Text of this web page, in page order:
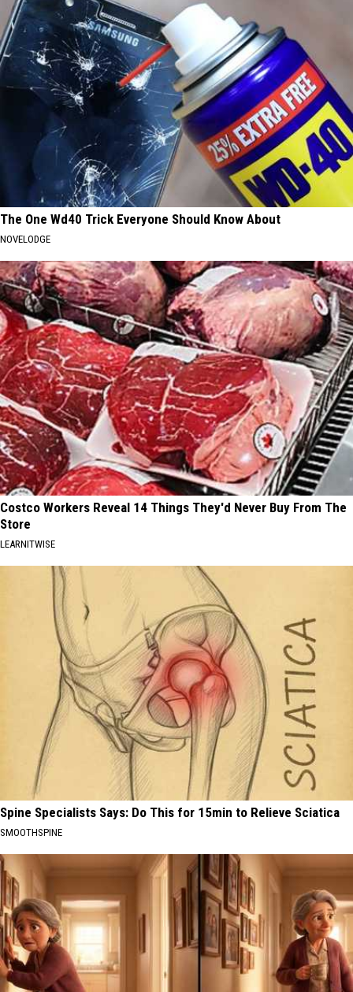
The One Wd40 Trick Everyone Should Know About
NOVELODGE
Costco Workers Reveal 14 Things They'd Never Buy From The
Store
LEARNITWISE
Spine Specialists Says: Do This for 15min to Relieve Sciatica
SMOOTHSPINE